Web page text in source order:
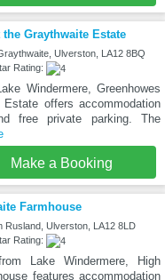
Graythwaite Estate
Ulverston, LA12 8BQ
Rating:
Windermere, Greenhowes
offers accommodation
free private parking. The
Make a Booking
Farmhouse
Rusland, Ulverston, LA12 8LD
Rating:
Lake Windermere, High
features accommodation